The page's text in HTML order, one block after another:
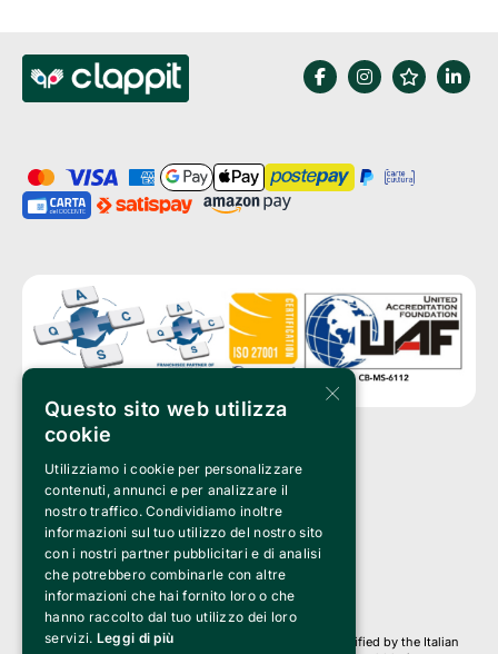
Clappit is a trademark of:
Bemils Srl
a Socio Unico
Via Fosse Ardeatine, 4 -20092 Cinisello Balsamo (MI)
PI 05589050961
Iscr. C.C.I.A.A. Milano R.E.A. 1833471
© 2010-2025 Bemils Srl - All rights reserved
Credits:
Clappit is based on the Belive 6.2 ticketing platform, certified by the Italian
×
Questo sito web utilizza
cookie
Utilizziamo i cookie per personalizzare
contenuti, annunci e per analizzare il
nostro traffico. Condividiamo inoltre
informazioni sul tuo utilizzo del nostro sito
con i nostri partner pubblicitari e di analisi
che potrebbero combinarle con altre
informazioni che hai fornito loro o che
hanno raccolto dal tuo utilizzo dei loro
servizi. Leggi di più